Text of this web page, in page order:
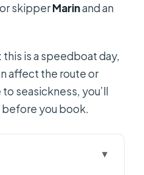
skipperMarinand an
is a speedboat day,
affect the route or
seasickness, you’ll
you book.